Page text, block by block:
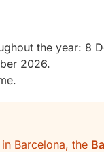
the year: 8
2026.
Barcelona, the